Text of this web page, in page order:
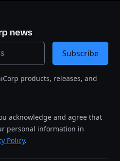
news
products, releases, and
acknowledge and agree that
personal information in
Policy.
Subscribe